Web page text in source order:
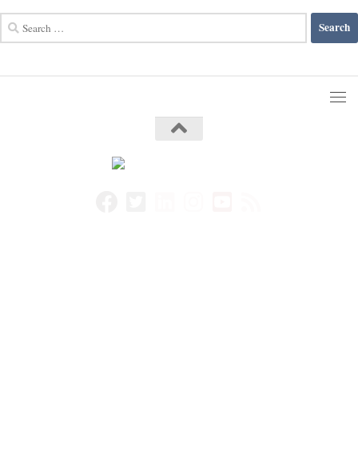
for: